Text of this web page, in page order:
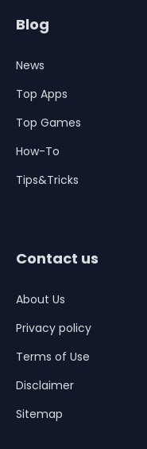
Blog
News
Top Apps
Top Games
How-To
Tips&Tricks
Contact us
About Us
Privacy policy
Terms of Use
Disclaimer
Sitemap